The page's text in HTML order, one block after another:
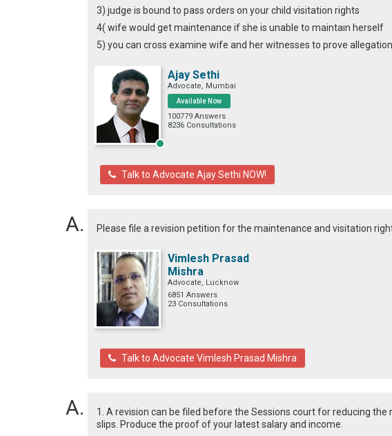
3) judge is bound to pass orders on your child visitation rights
4( wife would get maintenance if she is unable to maintain herself
5) you can cross examine wife and her witnesses to prove
Ajay Sethi
Advocate, Mumbai
Available Now
100779 Answers
8236 Consultations
Talk to Advocate Ajay Sethi NOW!
Please file a revision petition for the maintenance and visitation
Vimlesh Prasad
Mishra
Advocate, Lucknow
6851 Answers
23 Consultations
Talk to Advocate Vimlesh Prasad Mishra
1. A revision can be filed before the Sessions court for reducing
slips. Produce the proof of your latest salary and income.